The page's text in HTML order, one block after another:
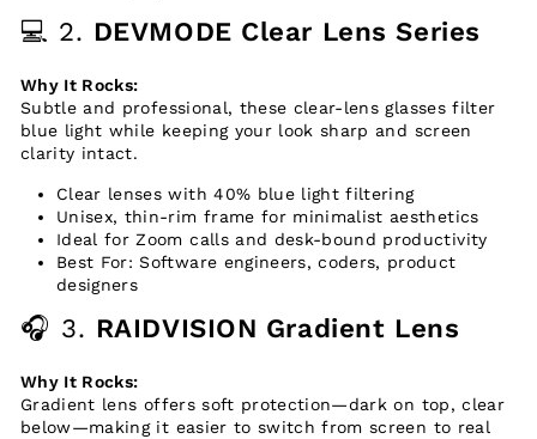
💻 2. DEVMODE Clear Lens Series
Why It Rocks:
Subtle and professional, these clear-lens glasses filter
blue light while keeping your look sharp and screen
clarity intact.
Clear lenses with 40% blue light filtering
Unisex, thin-rim frame for minimalist aesthetics
Ideal for Zoom calls and desk-bound productivity
Best For: Software engineers, coders, product
designers
🎧 3. RAIDVISION Gradient Lens
Why It Rocks:
Gradient lens offers soft protection—dark on top, clear
below—making it easier to switch from screen to real